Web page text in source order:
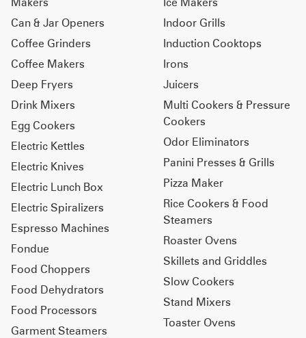
Can & Jar Openers
Coffee Grinders
Coffee Makers
Deep Fryers
Drink Mixers
Egg Cookers
Electric Kettles
Electric Knives
Electric Lunch Box
Electric Spiralizers
Espresso Machines
Fondue
Food Choppers
Food Dehydrators
Food Processors
Garment Steamers
Indoor Grills
Induction Cooktops
Irons
Juicers
Multi Cookers & Pressure
Cookers
Odor Eliminators
Panini Presses & Grills
Pizza Maker
Rice Cookers & Food
Steamers
Roaster Ovens
Skillets and Griddles
Slow Cookers
Stand Mixers
Toaster Ovens